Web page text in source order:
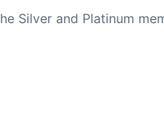
and Platinum